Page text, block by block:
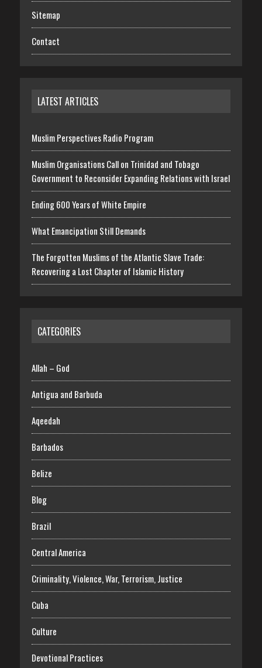
Sitemap
Contact
LATEST ARTICLES
Muslim Perspectives Radio Program
Muslim Organisations Call on Trinidad and Tobago
Government to Reconsider Expanding Relations with Israel
Ending 600 Years of White Empire
What Emancipation Still Demands
The Forgotten Muslims of the Atlantic Slave Trade:
Recovering a Lost Chapter of Islamic History
CATEGORIES
Allah – God
Antigua and Barbuda
Aqeedah
Barbados
Belize
Blog
Brazil
Central America
Criminality, Violence, War, Terrorism, Justice
Cuba
Culture
Devotional Practices